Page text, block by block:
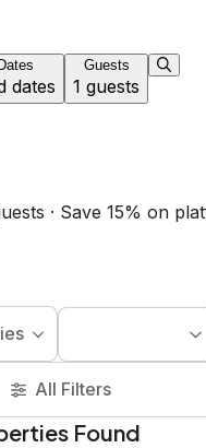
Dates
dates
Guests
1 guests
· Save 15% on
All Filters
Found